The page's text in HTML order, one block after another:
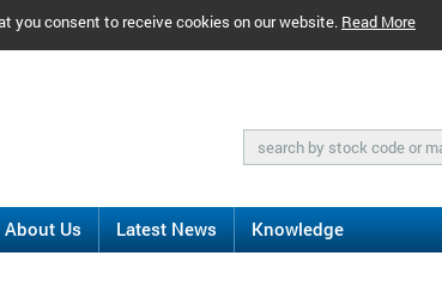
you consent to receive cookies on our website. Read More
About Us Latest News Knowledge